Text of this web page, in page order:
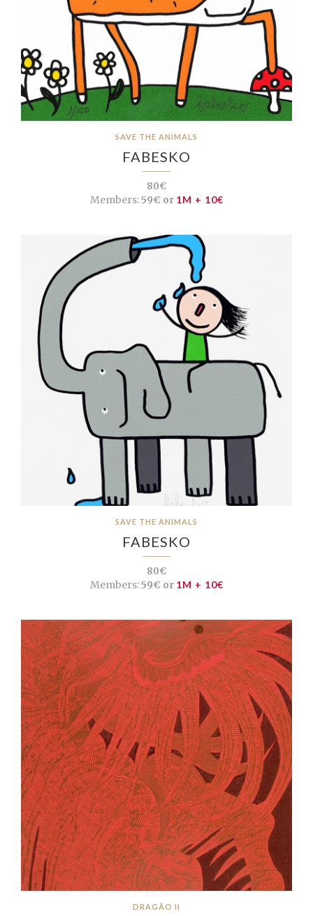
SAVE THE ANIMALS
FABESKO
80€
Members:59€ or 1M + 10€
SAVE THE ANIMALS
FABESKO
80€
Members:59€ or 1M + 10€
DRAGÃO II